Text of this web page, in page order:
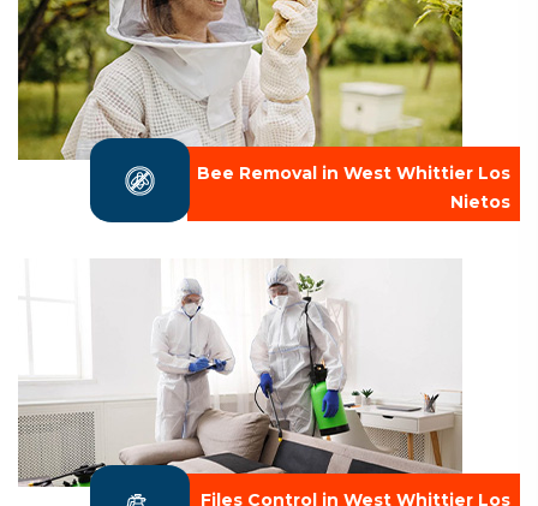
Bee Removal in West Whittier Los
Nietos
Files Control in West Whittier Los